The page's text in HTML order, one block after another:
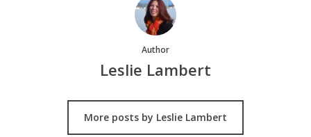
Author
Leslie Lambert
More posts by Leslie Lambert